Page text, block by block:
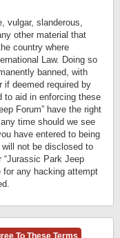
vulgar, slanderous,
other material that
country where
Law. Doing so
banned, with
if deemed required by
to aid in enforcing these
Forum” have the right
time should we see
have entered to being
not be disclosed to
Park Jeep
for any hacking attempt